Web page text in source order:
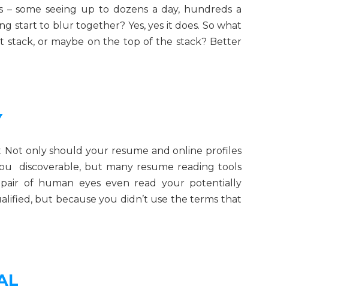
some seeing up to dozens a day, hundreds a
start to blur together? Yes, yes it does. So what
or maybe on the top of the stack? Better
Not only should your resume and online profiles
discoverable, but many resume reading tools
of human eyes even read your potentially
but because you didn’t use the terms that